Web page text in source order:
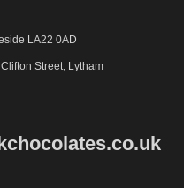
LA22 0AD
Street, Lytham